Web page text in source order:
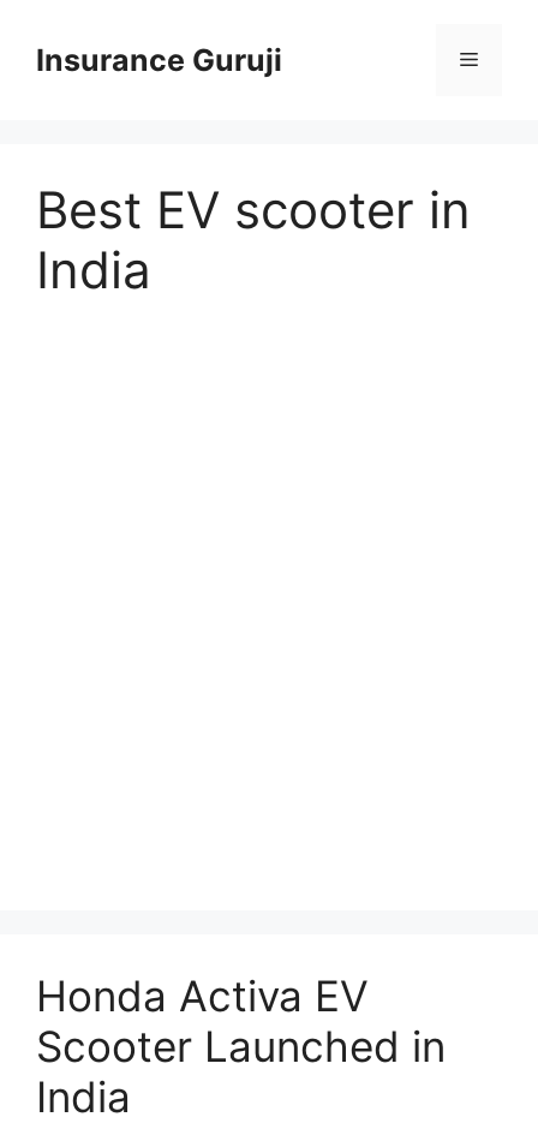
contentInsurance Guruji Menu
Best EV scooter in
India
Honda Activa EV
Scooter Launched in
India